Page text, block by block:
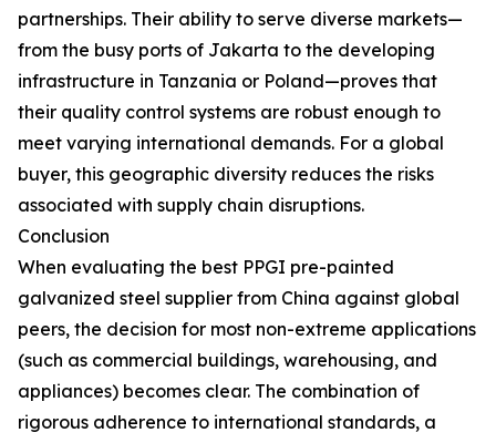
partnerships. Their ability to serve diverse markets—
from the busy ports of Jakarta to the developing
infrastructure in Tanzania or Poland—proves that
their quality control systems are robust enough to
meet varying international demands. For a global
buyer, this geographic diversity reduces the risks
associated with supply chain disruptions.
Conclusion
When evaluating the best PPGI pre-painted
galvanized steel supplier from China against global
peers, the decision for most non-extreme applications
(such as commercial buildings, warehousing, and
appliances) becomes clear. The combination of
rigorous adherence to international standards, a